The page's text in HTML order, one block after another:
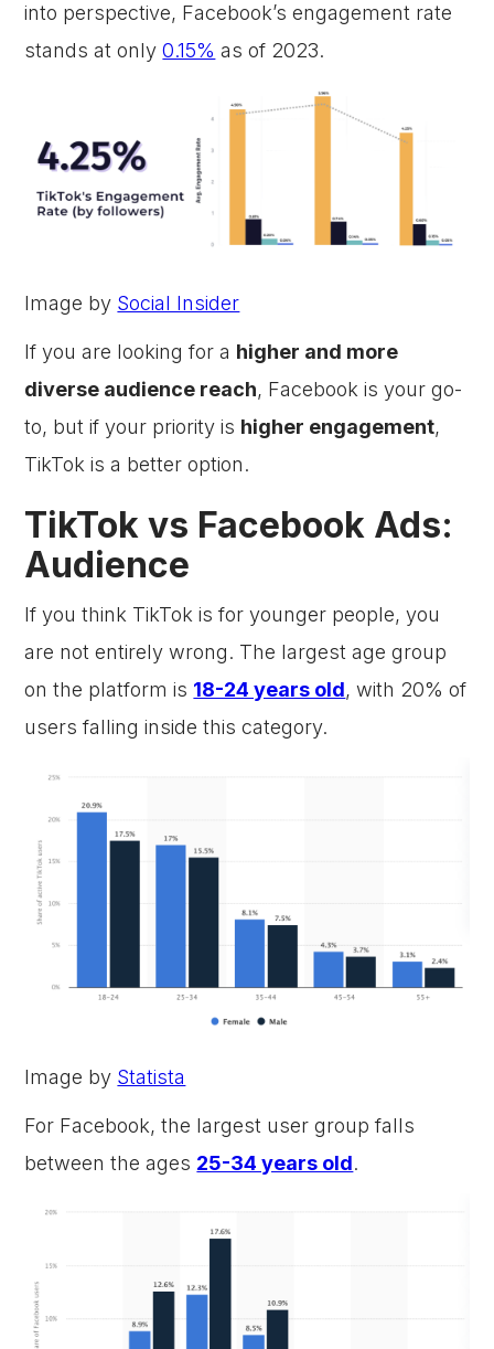
into perspective, Facebook’s engagement rate
stands at only0.15% as of 2023.
Image by Social Insider
If you are looking for a higher and more
diverse audience reach, Facebook is your go-
to, but if your priority is higher engagement,
TikTok is a better option.
TikTok vs Facebook Ads:
Audience
If you think TikTok is for younger people, you
are not entirely wrong. The largest age group
on the platform is 18-24 years old, with 20% of
users falling inside this category.
Image by Statista
For Facebook, the largest user group falls
between the ages 25-34 years old.